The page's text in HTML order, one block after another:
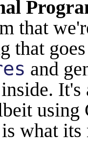
that
that
and
It's
using
what